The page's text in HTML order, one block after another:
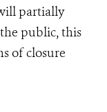
partially
public, this
of closure